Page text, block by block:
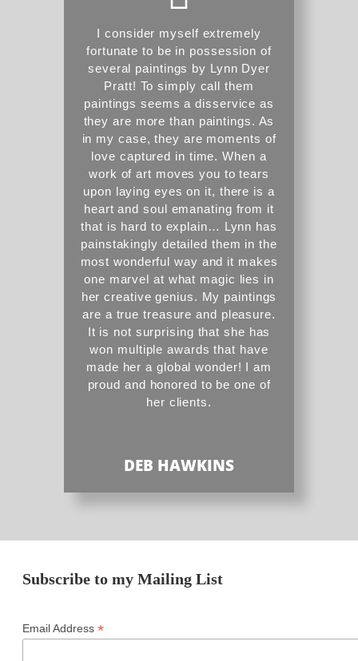
I consider myself extremely
fortunate to be in possession of
several paintings by Lynn Dyer
Pratt! To simply call them
paintings seems a disservice as
they are more than paintings. As
in my case, they are moments of
love captured in time. When a
work of art moves you to tears
upon laying eyes on it, there is a
heart and soul emanating from it
that is hard to explain… Lynn has
painstakingly detailed them in the
most wonderful way and it makes
one marvel at what magic lies in
her creative genius. My paintings
are a true treasure and pleasure.
It is not surprising that she has
won multiple awards that have
made her a global wonder! I am
proud and honored to be one of
her clients.
DEB HAWKINS
Subscribe to my Mailing List
Email Address *